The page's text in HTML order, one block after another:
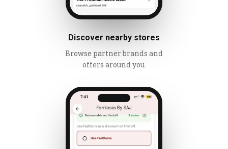
Discover nearby stores
Browse partner brands and
offers around you.